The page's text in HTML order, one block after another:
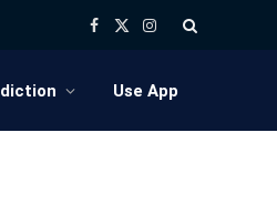
Facebook
X
Instagram
Use App